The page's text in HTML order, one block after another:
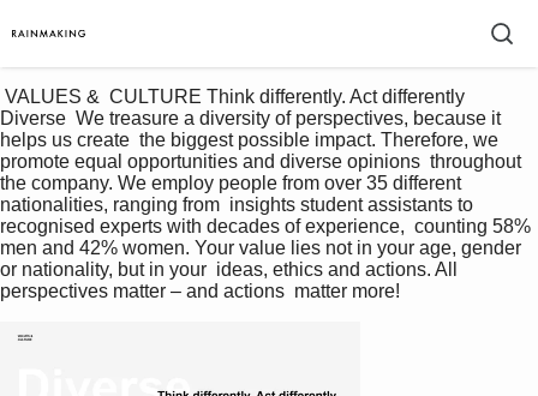
Diverse  We treasure a diversity of perspectives, because it
helps us create  the biggest possible impact. Therefore, we
promote equal opportunities and diverse opinions  throughout
the company. We employ people from over 35 different
nationalities, ranging from  insights student assistants to
recognised experts with decades of experience,  counting 58%
men and 42% women. Your value lies not in your age, gender
or nationality, but in your  ideas, ethics and actions. All
perspectives matter – and actions  matter more!